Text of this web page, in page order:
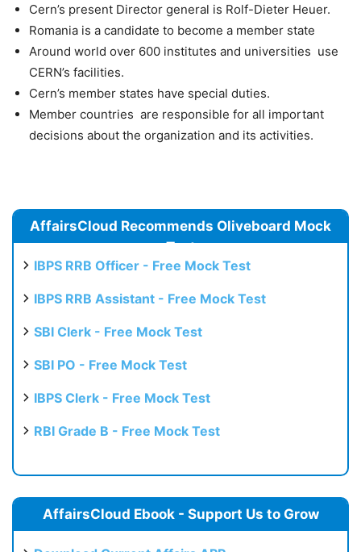
Cern’s present Director general is Rolf-Dieter Heuer.
Romania is a candidate to become a member state
Around world over 600 institutes and universities use
CERN’s facilities.
Cern’s member states have special duties.
Member countries are responsible for all important
decisions about the organization and its activities.
AffairsCloud Recommends Oliveboard Mock
Test
IBPS RRB Officer - Free Mock Test
IBPS RRB Assistant - Free Mock Test
SBI Clerk - Free Mock Test
SBI PO - Free Mock Test
IBPS Clerk - Free Mock Test
RBI Grade B - Free Mock Test
AffairsCloud Ebook - Support Us to Grow